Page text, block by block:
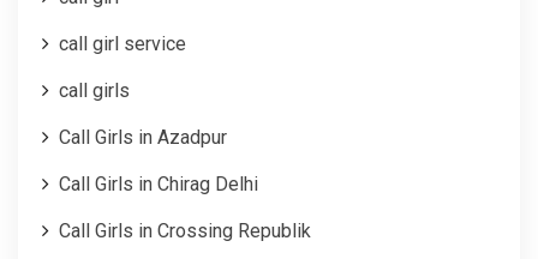
call girl service
call girls
Call Girls in Azadpur
Call Girls in Chirag Delhi
Call Girls in Crossing Republik